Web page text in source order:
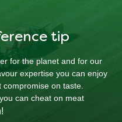
tip
for the planet and for our
expertise you can enjoy
compromise on taste.
can cheat on meat